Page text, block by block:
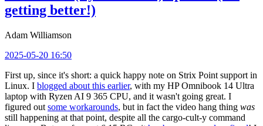
getting better!)
Adam Williamson
2025-05-20 16:50
First up, since it's short: a quick happy note on Strix Point support in
Linux. I blogged about this earlier, with my HP Omnibook 14 Ultra
laptop with Ryzen AI 9 365 CPU, and it wasn't going great. I
figured out some workarounds, but in fact the video hang thing was
still happening at that point, despite all the cargo-cult-y command